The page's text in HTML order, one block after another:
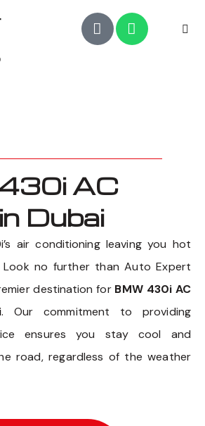
AC
Dubai
air conditioning leaving you hot
no further than Auto Expert
destination for BMW 430i AC
. Our commitment to providing
ensures you stay cool and
road, regardless of the weather